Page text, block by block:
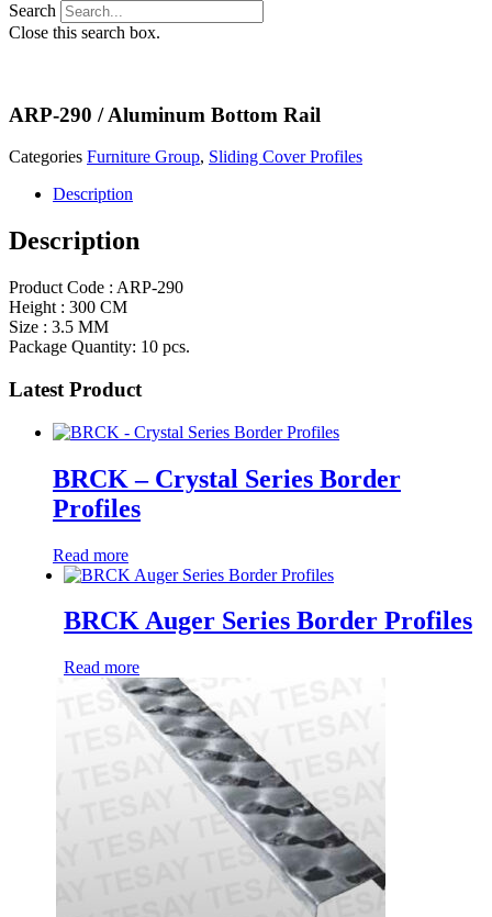
Search
Close this search box.
ARP-290 / Aluminum Bottom Rail
Categories Furniture Group, Sliding Cover Profiles
Description
Description
Product Code : ARP-290
Height : 300 CM
Size : 3.5 MM
Package Quantity: 10 pcs.
Latest Product
BRCK – Crystal Series Border
Profiles
Read more
BRCK Auger Series Border Profiles
Read more